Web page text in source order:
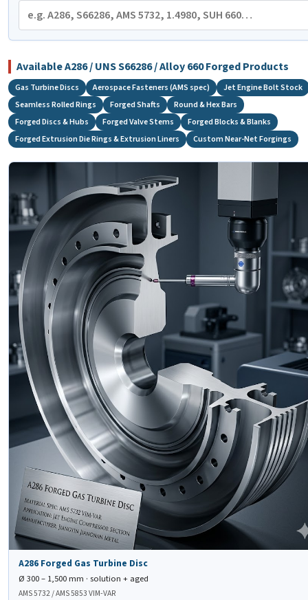
Available A286 / UNS S66286 / Alloy 660 Forged Products
Gas Turbine Discs Aerospace Fasteners (AMS spec)
Jet Engine Bolt Stock
Seamless Rolled Rings
Forged Shafts
Round & Hex Bars
Forged Discs & Hubs
Forged Valve Stems
Forged Blocks & Blanks
Forged Extrusion Die Rings & Extrusion Liners
Custom Near-Net Forgings
⚙️
A286 Forged
Gas Turbine Disc
A286 Forged Gas Turbine Disc
Ø 300 – 1,500 mm · solution + aged
AMS 5732 / AMS 5853 VIM-VAR